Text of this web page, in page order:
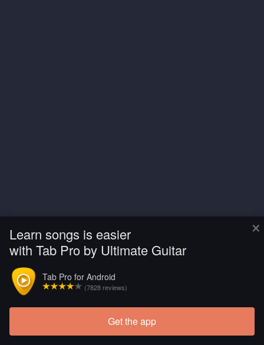
×
Learn songs is easier
with Tab Pro by Ultimate Guitar
Tab Pro for Android
(7828 reviews)
Get the app